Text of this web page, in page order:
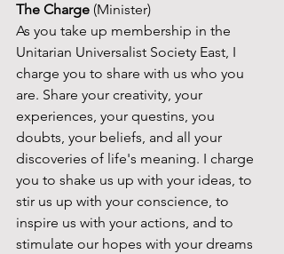
The Charge (Minister)
As you take up membership in the
Unitarian Universalist Society East, I
charge you to share with us who you
are. Share your creativity, your
experiences, your questins, you
doubts, your beliefs, and all your
discoveries of life's meaning. I charge
you to shake us up with your ideas, to
stir us up with your conscience, to
inspire us with your actions, and to
stimulate our hopes with your dreams